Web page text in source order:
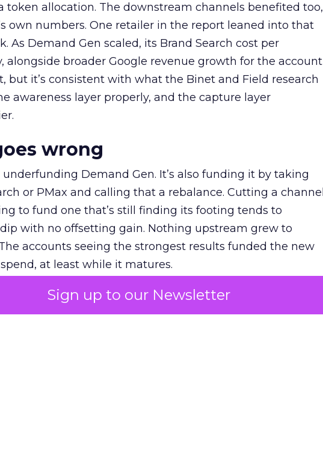
Sign up to our Newsletter
token allocation. The downstream channels benefited too,
own numbers. One retailer in the report leaned into that
As Demand Gen scaled, its Brand Search cost per
alongside broader Google revenue growth for the account
but it’s consistent with what the Binet and Field research
awareness layer properly, and the capture layer
wrong
underfunding Demand Gen. It’s also funding it by taking
or PMax and calling that a rebalance. Cutting a channel
to fund one that’s still finding its footing tends to
with no offsetting gain. Nothing upstream grew to
accounts seeing the strongest results funded the new
at least while it matures.
on the table